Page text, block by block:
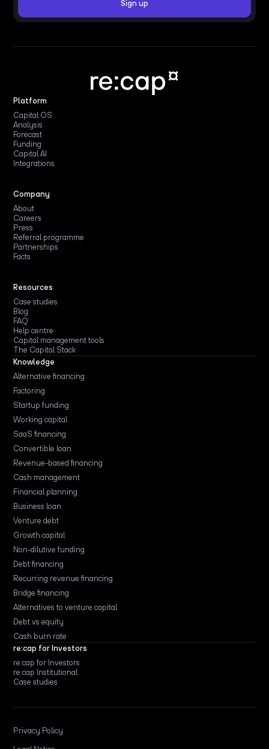
Platform
Capital OS
Analysis
Forecast
Funding
Capital AI
Integrations
Company
About
Careers
Press
Referral programme
Partnerships
Facts
Resources
Case studies
Blog
FAQ
Help centre
Capital management tools
The Capital Stack
Knowledge
Alternative financing
Factoring
Startup funding
Working capital
SaaS financing
Convertible loan
Revenue-based financing
Cash management
Financial planning
Business loan
Venture debt
Growth capital
Non-dilutive funding
Debt financing
Recurring revenue financing
Bridge financing
Alternatives to venture capital
Debt vs equity
Cash burn rate
re:cap for Investors
re:cap for Investors
re:cap Institutional
Case studies
Privacy Policy